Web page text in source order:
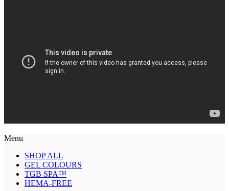
Menu
SHOP ALL
GEL COLOURS
TGB SPA™
HEMA-FREE